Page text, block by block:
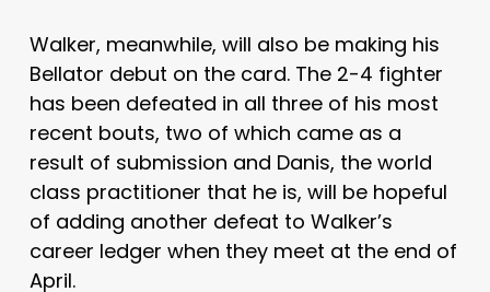
Walker, meanwhile, will also be making his
Bellator debut on the card. The 2-4 fighter
has been defeated in all three of his most
recent bouts, two of which came as a
result of submission and Danis, the world
class practitioner that he is, will be hopeful
of adding another defeat to Walker’s
career ledger when they meet at the end of
April.